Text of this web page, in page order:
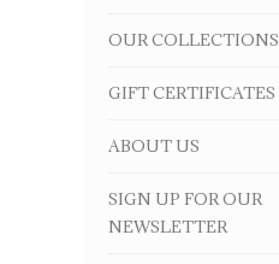
OUR COLLECTIONS
GIFT CERTIFICATES
ABOUT US
SIGN UP FOR OUR
NEWSLETTER